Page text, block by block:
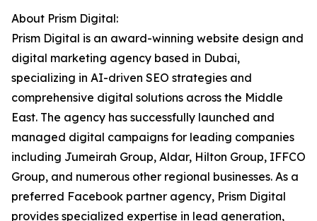
About Prism Digital:
Prism Digital is an award-winning website design and
digital marketing agency based in Dubai,
specializing in AI-driven SEO strategies and
comprehensive digital solutions across the Middle
East. The agency has successfully launched and
managed digital campaigns for leading companies
including Jumeirah Group, Aldar, Hilton Group, IFFCO
Group, and numerous other regional businesses. As a
preferred Facebook partner agency, Prism Digital
provides specialized expertise in lead generation,